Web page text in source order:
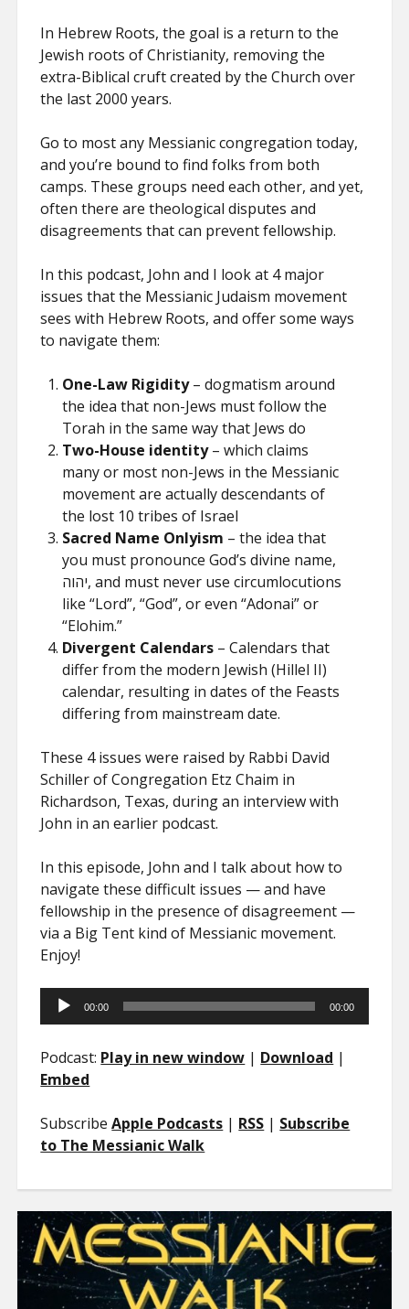
In Hebrew Roots, the goal is a return to the
Jewish roots of Christianity, removing the
extra-Biblical cruft created by the Church over
the last 2000 years.
Go to most any Messianic congregation today,
and you’re bound to find folks from both
camps. These groups need each other, and yet,
often there are theological disputes and
disagreements that can prevent fellowship.
In this podcast, John and I look at 4 major
issues that the Messianic Judaism movement
sees with Hebrew Roots, and offer some ways
to navigate them:
One-Law Rigidity– dogmatism around
the idea that non-Jews must follow the
Torah in the same way that Jews do
Two-House identity– which claims
many or most non-Jews in the Messianic
movement are actually descendants of
the lost 10 tribes of Israel
Sacred Name Onlyism – the idea that
you must pronounce God’s divine name,
יהוה, and must never use circumlocutions
like “Lord”, “God”, or even “Adonai” or
“Elohim.”
Divergent Calendars – Calendars that
differ from the modern Jewish (Hillel II)
calendar, resulting in dates of the Feasts
differing from mainstream date.
These 4 issues were raised by Rabbi David
Schiller of Congregation Etz Chaim in
Richardson, Texas, during an interview with
John in an earlier podcast.
In this episode, John and I talk about how to
navigate these difficult issues — and have
fellowship in the presence of disagreement —
via a Big Tent kind of Messianic movement.
Enjoy!
Audio
Player
00:00 00:00
Podcast: Play in new window | Download |
Embed
SubscribeApple Podcasts | RSS | Subscribe
to The Messianic Walk